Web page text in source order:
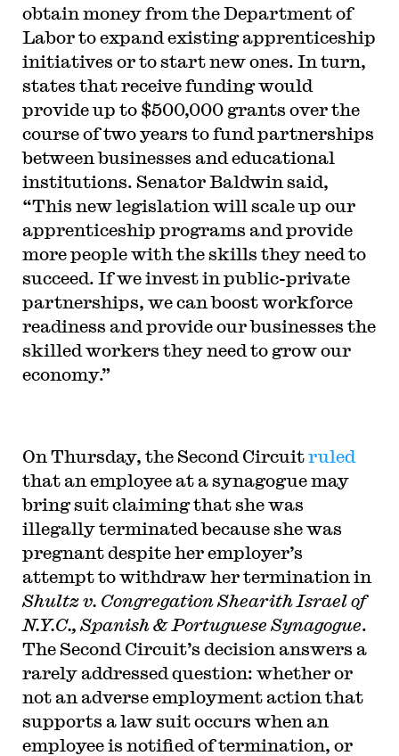
obtain money from the Department of
Labor to expand existing apprenticeship
initiatives or to start new ones. In turn,
states that receive funding would
provide up to $500,000 grants over the
course of two years to fund partnerships
between businesses and educational
institutions. Senator Baldwin said,
“This new legislation will scale up our
apprenticeship programs and provide
more people with the skills they need to
succeed. If we invest in public-private
partnerships, we can boost workforce
readiness and provide our businesses the
skilled workers they need to grow our
economy.”
On Thursday, the Second Circuitruled
that an employee at a synagogue may
bring suit claiming that she was
illegally terminated because she was
pregnant despite her employer’s
attempt to withdraw her termination in
Shultz v. Congregation Shearith Israel of
N.Y.C., Spanish & Portuguese Synagogue.
The Second Circuit’s decision answers a
rarely addressed question: whether or
not an adverse employment action that
supports a law suit occurs when an
employee is notified of termination, or